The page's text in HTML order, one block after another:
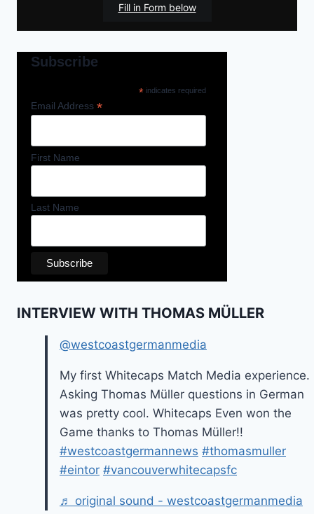
Fill in Form below
Subscribe
*indicates required
Email Address *
First Name
Last Name
INTERVIEW WITH THOMAS MÜLLER
@westcoastgermanmedia
My first Whitecaps Match Media experience.
Asking Thomas Müller questions in German
was pretty cool. Whitecaps Even won the
Game thanks to Thomas Müller!!
#westcoastgermannews #thomasmuller
#eintor #vancouverwhitecapsfc
♬ original sound - westcoastgermanmedia